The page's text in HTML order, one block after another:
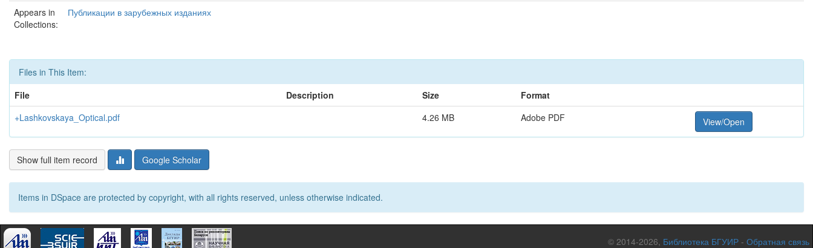
Appears in
Collections:
Публикации в зарубежных изданиях
Files in This Item:
File
Description Size
Format
+Lashkovskaya_Optical.pdf
4.26 MB Adobe PDF View/Open
Show full item record Google Scholar
Items in DSpace are protected by copyright, with all rights reserved, unless otherwise indicated.
© 2014-2026, Библиотека БГУИР - Обратная связь